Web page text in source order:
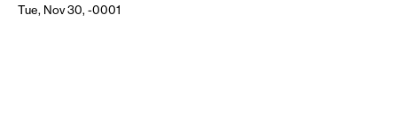
Tue, Nov 30, -0001